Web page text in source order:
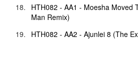
HTH082 - AA1 - Moesha Moved
Man Remix)
HTH082 - AA2 - Ajunlei 8 (The